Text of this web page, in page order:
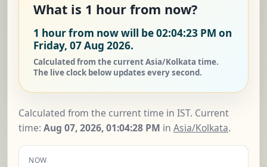
What is 1 hour from now?
1 hour from now will be 02:04:23 PM on
Friday, 07 Aug 2026.
Calculated from the current Asia/Kolkata time.
The live clock below updates every second.
Calculated from the current time in IST. Current
time: Aug 07, 2026, 01:04:29 PM in Asia/Kolkata.
NOW